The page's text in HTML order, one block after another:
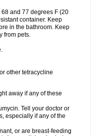
and 77 degrees F (20
container. Keep
in the bathroom. Keep
from pets.
other tetracycline
away if any of these
Tell your doctor or
especially if any of the
or are breast-feeding